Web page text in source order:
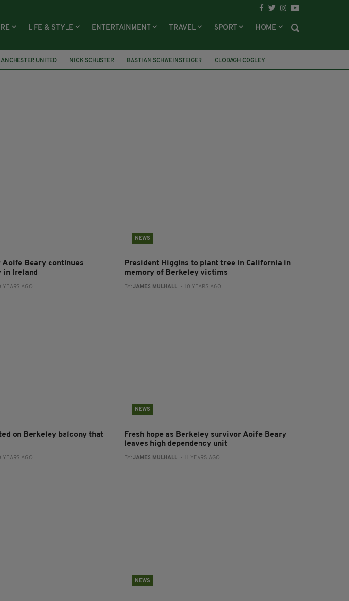
LIFE & STYLE ENTERTAINMENT TRAVEL SPORT HOME
UNITED NICK SCHUSTER BASTIAN SCHWEINSTEIGER
CLODAGH COGLEY
Beary continues
in Ireland
AGO
NEWS
President Higgins to plant tree in California in
memory of Berkeley victims
BY:JAMES MULHALL - 10 YEARS AGO
on Berkeley balcony that
AGO
NEWS
Fresh hope as Berkeley survivor Aoife Beary
leaves high dependency unit
BY:JAMES MULHALL - 11 YEARS AGO
NEWS